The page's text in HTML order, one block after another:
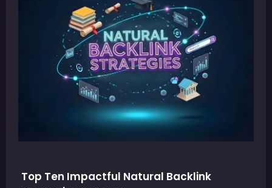
Top Ten Impactful Natural Backlink